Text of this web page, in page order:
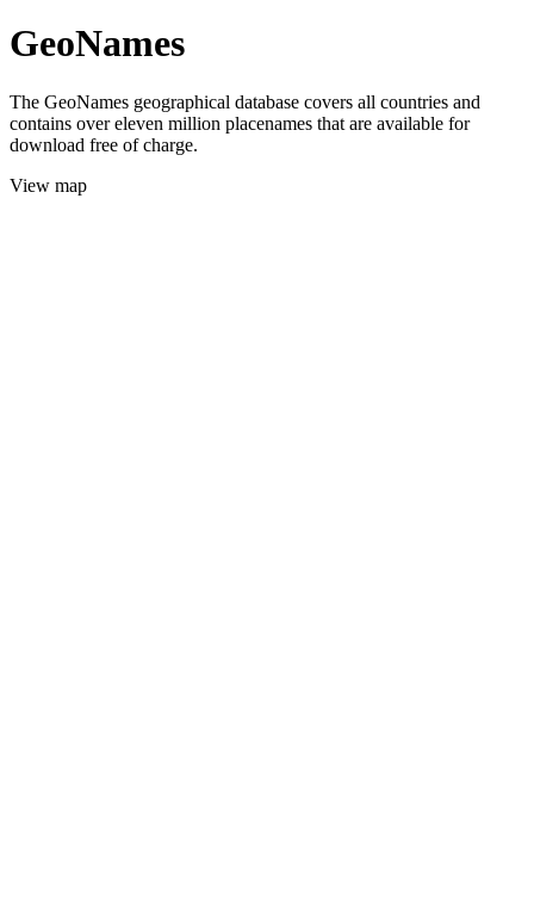
GeoNames
The GeoNames geographical database covers all countries and
contains over eleven million placenames that are available for
download free of charge.
View map